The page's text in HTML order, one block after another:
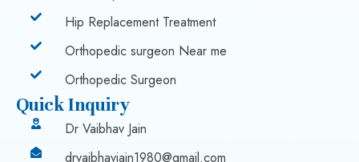
Hip Replacement Treatment
Orthopedic surgeon Near me
Orthopedic Surgeon
Quick Inquiry
Dr Vaibhav Jain
drvaibhavjain1980@gmail.com